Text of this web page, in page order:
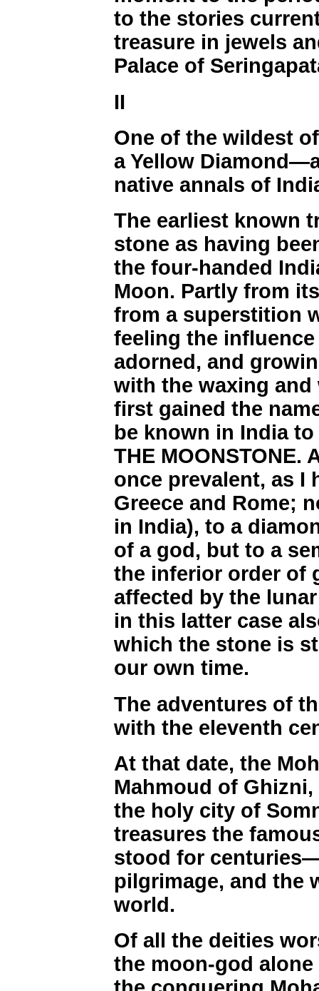
to the stories
treasure in jewels
Palace of
II
One of the wildest
a Yellow
native annals of
The earliest known
stone as having
the four-handed
Moon. Partly from
from a superstition
feeling the
adorned, and
with the waxing
first gained the
be known in India
THE
once prevalent, as I
Greece and Rome;
in India), to a
of a god, but to a
the inferior order of
affected by the
in this latter case
which the stone is
our own time.
The adventures of
with the eleventh
At that date, the
Mahmoud of
the holy city of
treasures the
stood for
pilgrimage, and the
world.
Of all the deities
the moon-god